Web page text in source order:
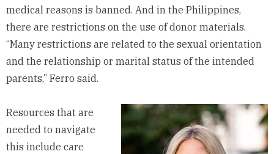
medical reasons is banned. And in the Philippines,
there are restrictions on the use of donor materials.
“Many restrictions are related to the sexual orientation
and the relationship or marital status of the intended
parents,” Ferro said.
Resources that are
needed to navigate
this include care